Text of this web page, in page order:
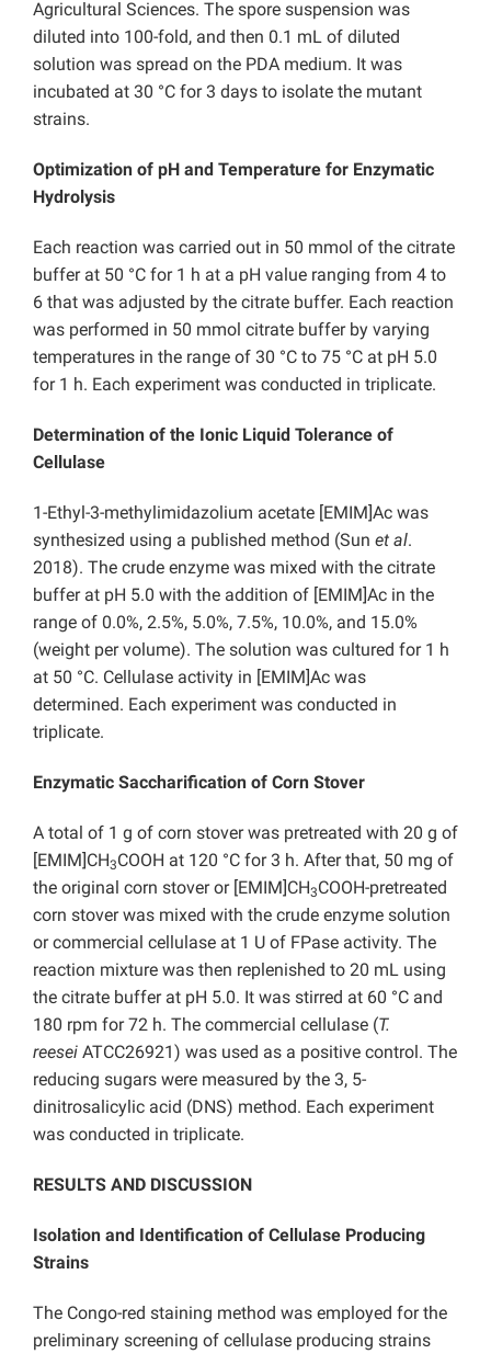
Agricultural Sciences. The spore suspension was
diluted into 100-fold, and then 0.1 mL of diluted
solution was spread on the PDA medium. It was
incubated at 30 °C for 3 days to isolate the mutant
strains.
Optimization of pH and Temperature for Enzymatic
Hydrolysis
Each reaction was carried out in 50 mmol of the citrate
buffer at 50 °C for 1 h at a pH value ranging from 4 to
6 that was adjusted by the citrate buffer. Each reaction
was performed in 50 mmol citrate buffer by varying
temperatures in the range of 30 °C to 75 °C at pH 5.0
for 1 h. Each experiment was conducted in triplicate.
Determination of the Ionic Liquid Tolerance of
Cellulase
1-Ethyl-3-methylimidazolium acetate [EMIM]Ac was
synthesized using a published method (Sun et al.
2018). The crude enzyme was mixed with the citrate
buffer at pH 5.0 with the addition of [EMIM]Ac in the
range of 0.0%, 2.5%, 5.0%, 7.5%, 10.0%, and 15.0%
(weight per volume). The solution was cultured for 1 h
at 50 °C. Cellulase activity in [EMIM]Ac was
determined. Each experiment was conducted in
triplicate.
Enzymatic Saccharification of Corn Stover
A total of 1 g of corn stover was pretreated with 20 g of
[EMIM]CH3COOH at 120 °C for 3 h. After that, 50 mg of
the original corn stover or [EMIM]CH3COOH-pretreated
corn stover was mixed with the crude enzyme solution
or commercial cellulase at 1 U of FPase activity. The
reaction mixture was then replenished to 20 mL using
the citrate buffer at pH 5.0. It was stirred at 60 °C and
180 rpm for 72 h. The commercial cellulase (T.
reesei ATCC26921) was used as a positive control. The
reducing sugars were measured by the 3, 5-
dinitrosalicylic acid (DNS) method. Each experiment
was conducted in triplicate.
RESULTS AND DISCUSSION
Isolation and Identification of Cellulase Producing
Strains
The Congo-red staining method was employed for the
preliminary screening of cellulase producing strains